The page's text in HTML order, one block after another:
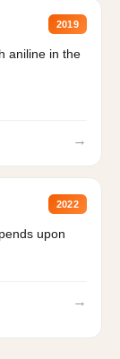
2019
aniline in the
→
2022
upon
→